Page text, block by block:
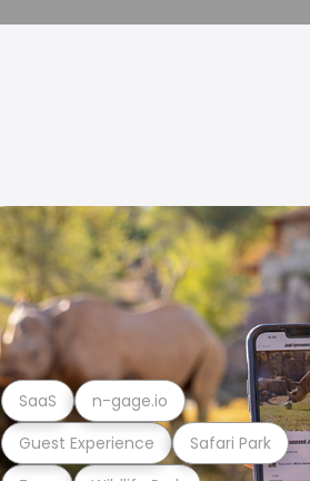
Guest Experience Safari Park
SaaS n-gage.io